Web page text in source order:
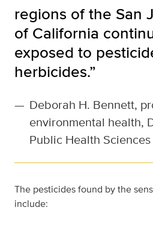
regions of the San
of California
exposed to
herbicides.”
— Deborah H. Bennett,
environmental health,
Public Health Sciences
The pesticides found by the
include: